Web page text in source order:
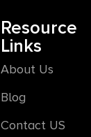
Resource
Links
About Us
Blog
Contact US